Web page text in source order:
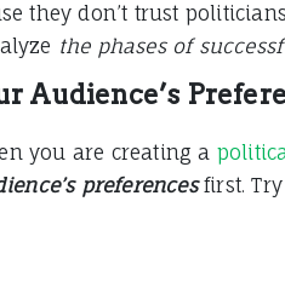
they don’t trust
the phases of
Audience’s
you are creating a
preferencesfirst.